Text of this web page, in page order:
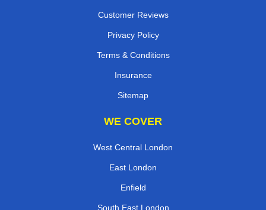
Customer Reviews
Privacy Policy
Terms & Conditions
Insurance
Sitemap
WE COVER
West Central London
East London
Enfield
South East London